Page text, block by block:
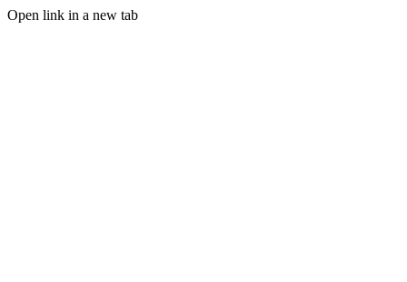
Open link in a new tab